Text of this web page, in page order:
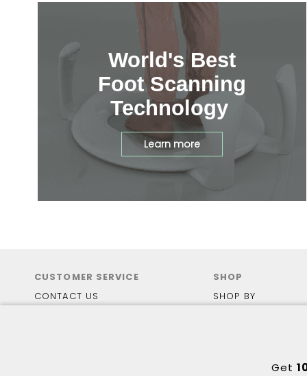
World's Best
Foot Scanning
Technology
Learn more
Get
CUSTOMER SERVICE
CONTACT US
SHOP
SHOP BY